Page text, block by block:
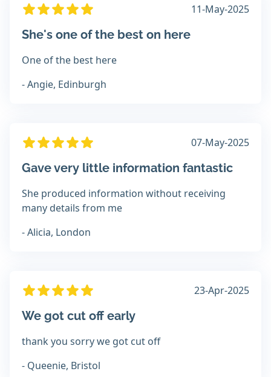
11-May-2025
She's one of the best on here
One of the best here
- Angie, Edinburgh
07-May-2025
Gave very little information fantastic
She produced information without receiving
many details from me
- Alicia, London
23-Apr-2025
We got cut off early
thank you sorry we got cut off
- Queenie, Bristol